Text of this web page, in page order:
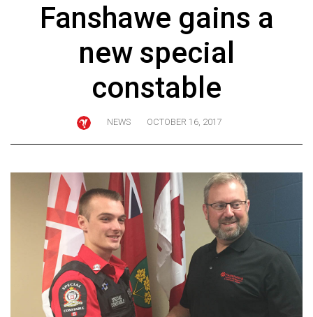
(2024/25)
Volume
(2023/24)
Volume
(2022/23)
Fanshawe gains a
new special
constable
NEWS OCTOBER 16, 2017